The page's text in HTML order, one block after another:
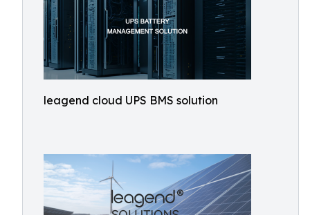
leagend cloud UPS BMS solution